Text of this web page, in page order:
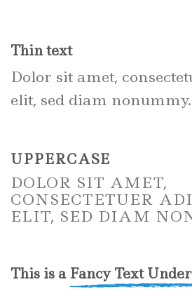
Thin text
Dolor sit amet,
elit, sed diam nonummy.
UPPERCASE
DOLOR SIT AMET,
CONSECTETUER
ELIT, SED DIAM
This is a Fancy Text